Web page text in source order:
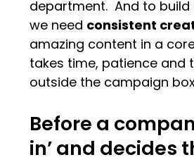
department. And to build
we need consistent
amazing content in a
takes time, patience and
outside the campaign
Before a
in’ and decides